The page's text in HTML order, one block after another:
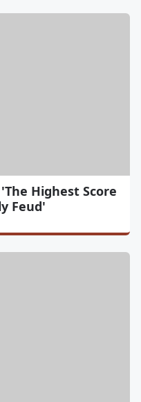
Highest Score
Feud'